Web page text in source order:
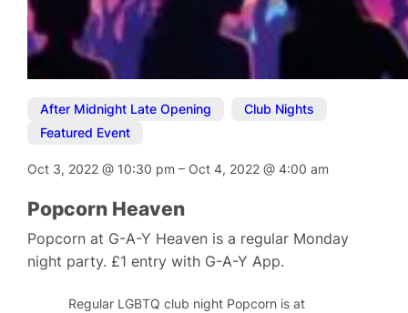
After Midnight Late Opening Club Nights
Featured Event
Oct 3, 2022@ 10:30 pm– Oct 4, 2022@4:00 am
Popcorn Heaven
Popcorn at G-A-Y Heaven is a regular Monday
night party. £1 entry with G-A-Y App.
Regular LGBTQ club night Popcorn is at